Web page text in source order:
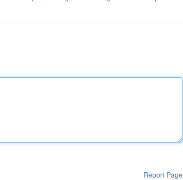
Report Page